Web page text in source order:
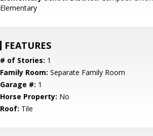
Elementary
FEATURES
# of Stories: 1
Family Room: Separate Family Room
Garage #: 1
Horse Property: No
Roof: Tile